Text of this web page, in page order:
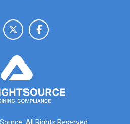
All Rights Reserved.